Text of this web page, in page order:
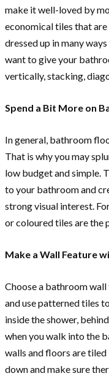
make it well-loved by
economical tiles that
dressed up in many
want to give your
vertically, stacking,
Spend a Bit More on
In general, bathroom
That is why you may
low budget and simple.
to your bathroom and
strong visual interest.
or coloured tiles are the
Make a Wall Feature
Choose a bathroom
and use patterned tiles
inside the shower,
when you walk into the
walls and floors are
down and make sure